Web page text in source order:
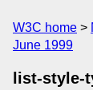
W3C home
June 1999
list-style-